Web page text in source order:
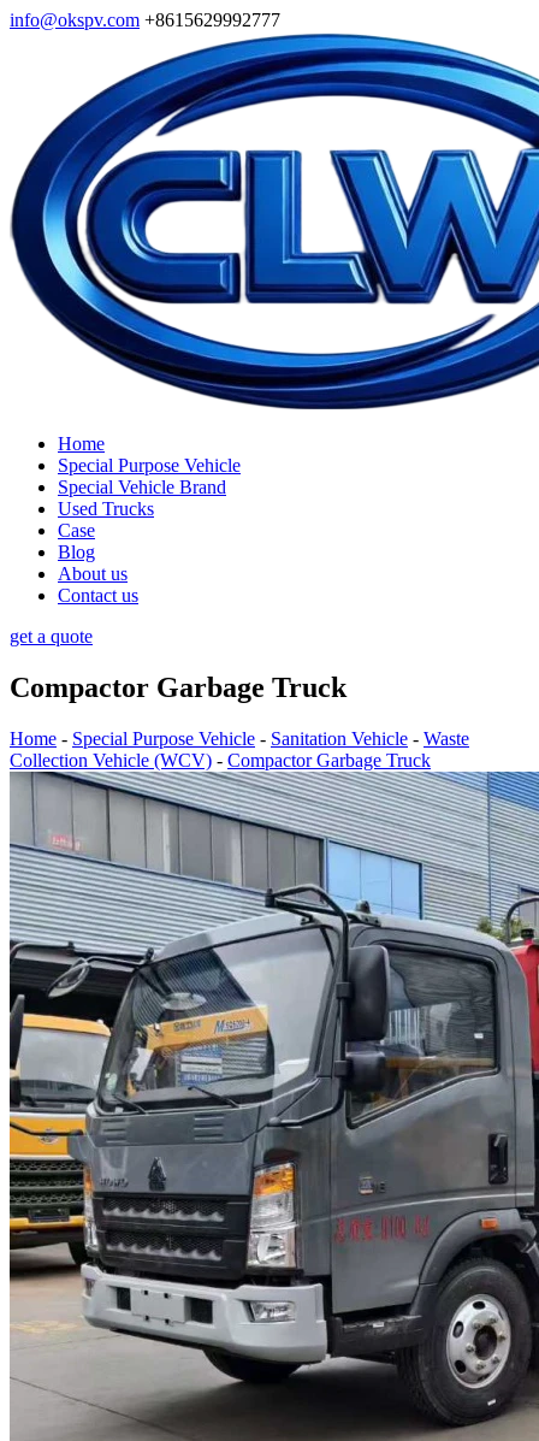
info@okspv.com +8615629992777
Home
Special Purpose Vehicle
Special Vehicle Brand
Used Trucks
Case
Blog
About us
Contact us
get a quote
Compactor Garbage Truck
Home - Special Purpose Vehicle - Sanitation Vehicle - Waste
Collection Vehicle (WCV) - Compactor Garbage Truck